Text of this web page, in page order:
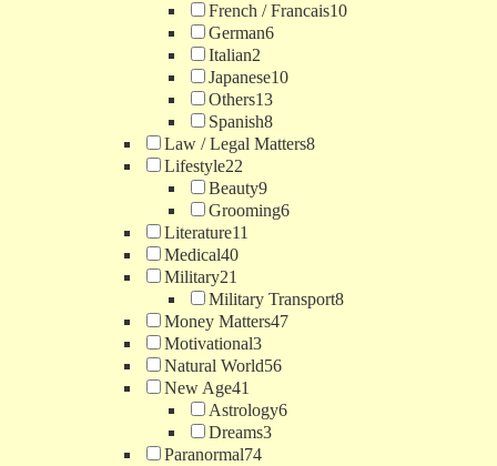
French / Francais10
German6
Italian2
Japanese10
Others13
Spanish8
Law / Legal Matters8
Lifestyle22
Beauty9
Grooming6
Literature11
Medical40
Military21
Military Transport8
Money Matters47
Motivational3
Natural World56
New Age41
Astrology6
Dreams3
Paranormal74